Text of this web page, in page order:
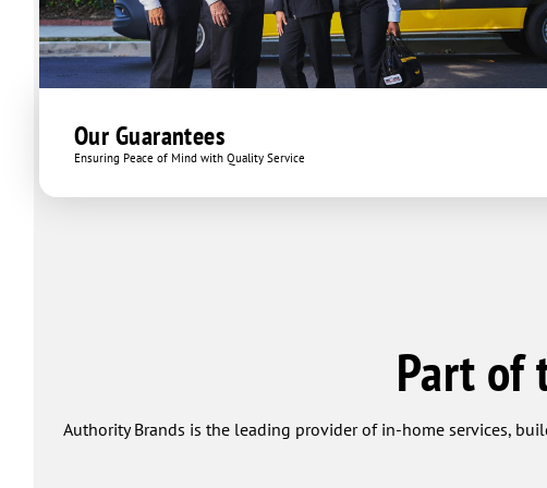
Our Guarantees
Ensuring Peace of Mind with Quality Service
Part of
Authority Brands is the leading provider of in-home services,